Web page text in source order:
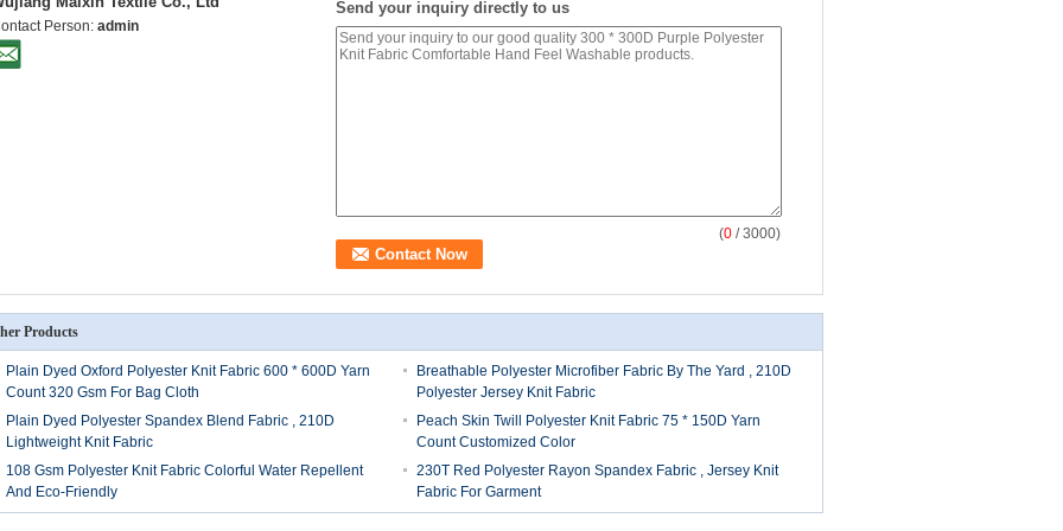
Person: admin
Send your inquiry directly to us
(0 / 3000)
Products
Plain Dyed Oxford Polyester Knit Fabric 600 * 600D Yarn
Count 320 Gsm For Bag Cloth
Breathable Polyester Microfiber Fabric By The Yard , 210D
Polyester Jersey Knit Fabric
Plain Dyed Polyester Spandex Blend Fabric , 210D
Lightweight Knit Fabric
Peach Skin Twill Polyester Knit Fabric 75 * 150D Yarn
Count Customized Color
108 Gsm Polyester Knit Fabric Colorful Water Repellent
And Eco-Friendly
230T Red Polyester Rayon Spandex Fabric , Jersey Knit
Fabric For Garment